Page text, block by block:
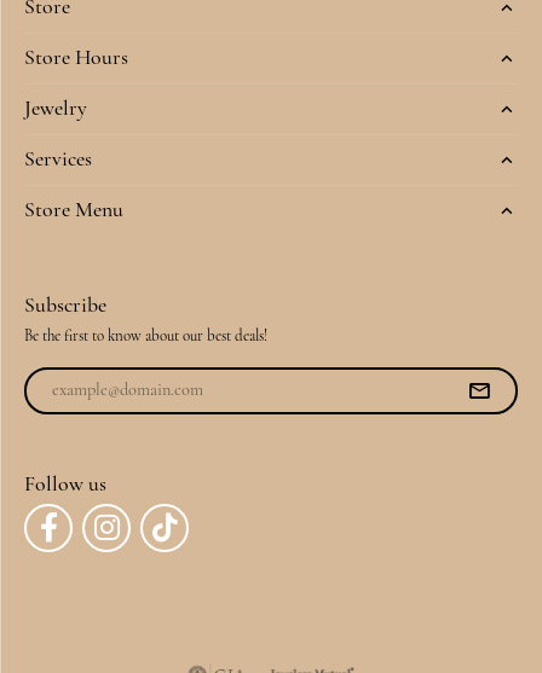
Store
Store Hours
Jewelry
Services
Store Menu
Subscribe
Be the first to know about our best deals!
Follow us